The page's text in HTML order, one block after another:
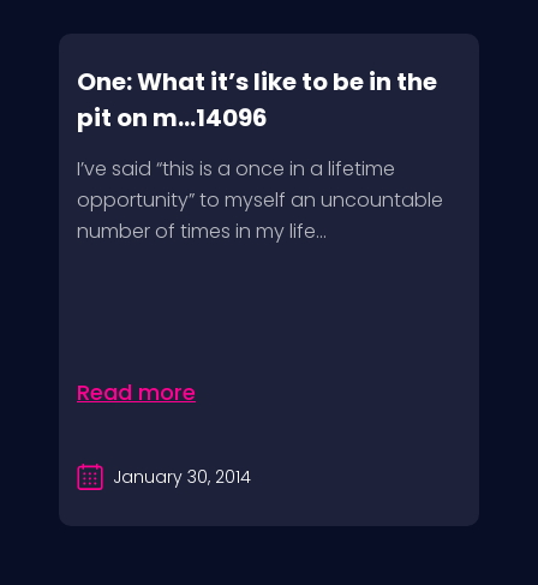
One: What it’s like to be in the
pit on m...14096
I’ve said “this is a once in a lifetime
opportunity” to myself an uncountable
number of times in my life...
Read more
January 30, 2014